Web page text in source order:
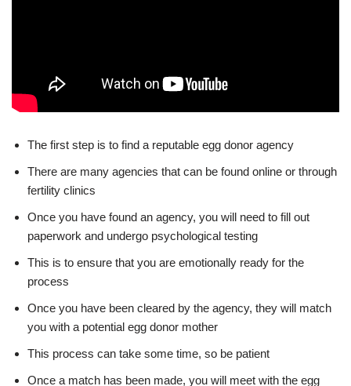
The first step is to find a reputable egg donor agency
There are many agencies that can be found online or through
fertility clinics
Once you have found an agency, you will need to fill out
paperwork and undergo psychological testing
This is to ensure that you are emotionally ready for the
process
Once you have been cleared by the agency, they will match
you with a potential egg donor mother
This process can take some time, so be patient
Once a match has been made, you will meet with the egg